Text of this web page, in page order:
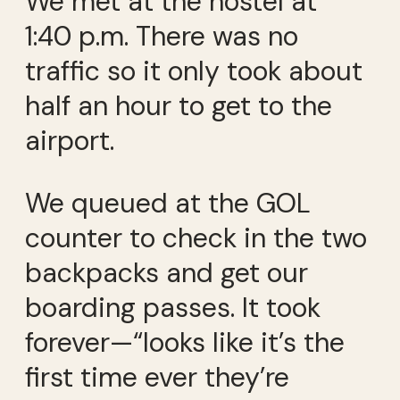
1:40 p.m. There was no
traffic so it only took about
half an hour to get to the
airport.
We queued at the GOL
counter to check in the two
backpacks and get our
boarding passes. It took
forever—“looks like it’s the
first time ever they’re